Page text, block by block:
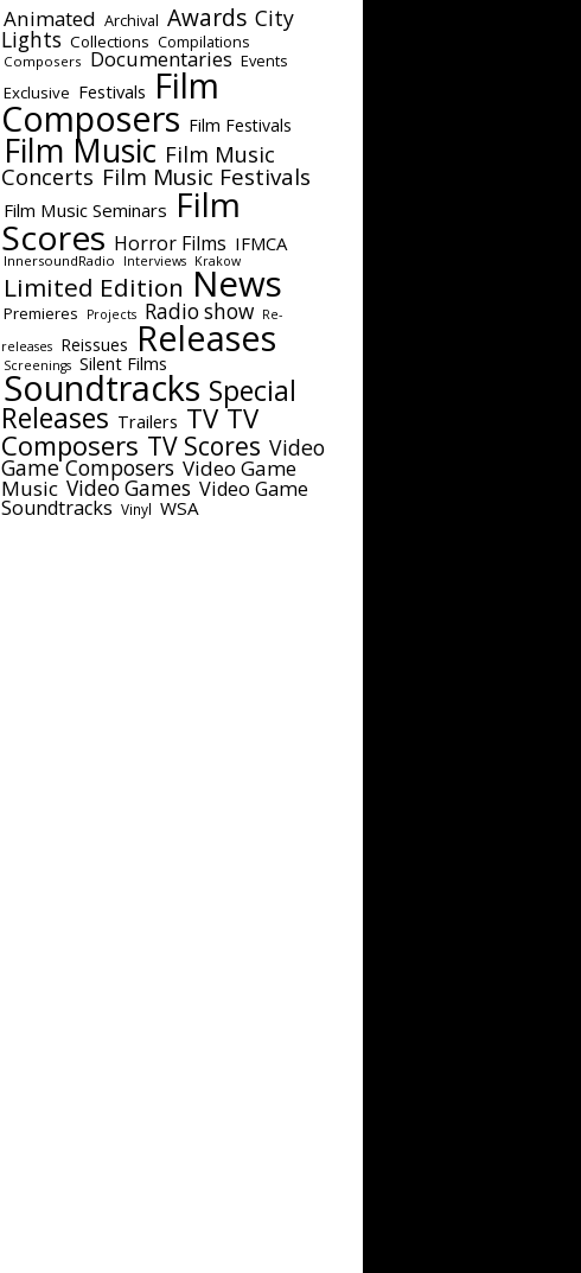
Animated Archival Awards City
Lights Collections Compilations
Composers Documentaries Events
Exclusive Festivals Film
Composers Film Festivals
Film Music Film Music
Concerts Film Music Festivals
Film Music Seminars Film
Scores Horror Films IFMCA
InnersoundRadio Interviews Krakow
Limited Edition News
Premieres Projects Radio show
Re-
releases
Reissues Releases
Screenings Silent Films
Soundtracks Special
Releases Trailers TV TV
Composers TV Scores Video
Game Composers Video Game
Music Video Games Video Game
Soundtracks Vinyl WSA